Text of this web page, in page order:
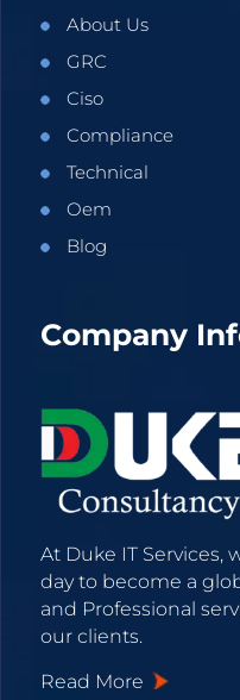
About Us
GRC
Ciso
Compliance
Technical
Oem
Blog
Company
At Duke IT Services,
day to become a
and Professional
our clients.
Read More